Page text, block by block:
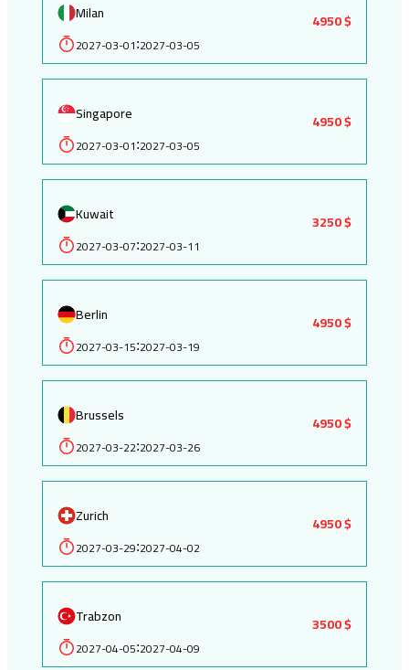
Milan
2027-03-01:2027-03-05
4950 $
Singapore
2027-03-01:2027-03-05
4950 $
Kuwait
2027-03-07:2027-03-11
3250 $
Berlin
2027-03-15:2027-03-19
4950 $
Brussels
2027-03-22:2027-03-26
4950 $
Zurich
2027-03-29:2027-04-02
4950 $
Trabzon
2027-04-05:2027-04-09
3500 $